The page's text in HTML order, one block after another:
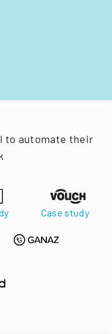
to automate their
Case study